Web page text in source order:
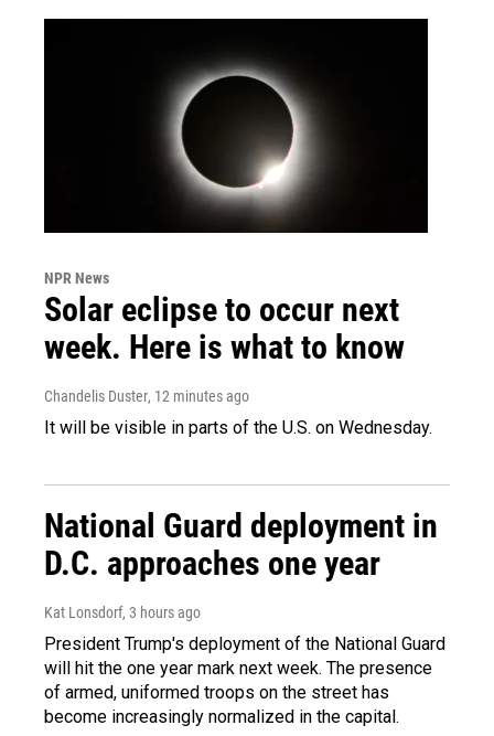
NPR News
Solar eclipse to occur next
week. Here is what to know
Chandelis Duster, 12 minutes ago
It will be visible in parts of the U.S. on Wednesday.
National Guard deployment in
D.C. approaches one year
Kat Lonsdorf, 3 hours ago
President Trump's deployment of the National Guard
will hit the one year mark next week. The presence
of armed, uniformed troops on the street has
become increasingly normalized in the capital.